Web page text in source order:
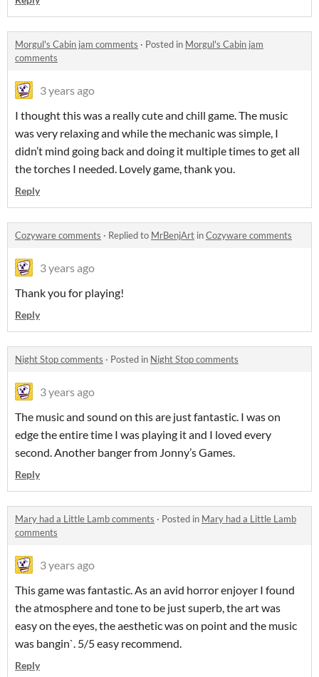
Morgul's Cabin jam comments · Posted in Morgul's Cabin jam
comments
3 years ago
I thought this was a really cute and chill game. The music
was very relaxing and while the mechanic was simple, I
didn’t mind going back and doing it multiple times to get all
the torches I needed. Lovely game, thank you.
Reply
Cozyware comments · Replied to MrBenjArt inCozyware comments
3 years ago
Thank you for playing!
Reply
Night Stop comments · Posted in Night Stop comments
3 years ago
The music and sound on this are just fantastic. I was on
edge the entire time I was playing it and I loved every
second. Another banger from Jonny’s Games.
Reply
Mary had a Little Lamb comments · Posted in Mary had a Little Lamb
comments
3 years ago
This game was fantastic. As an avid horror enjoyer I found
the atmosphere and tone to be just superb, the art was
easy on the eyes, the aesthetic was on point and the music
was bangin`. 5/5 easy recommend.
Reply